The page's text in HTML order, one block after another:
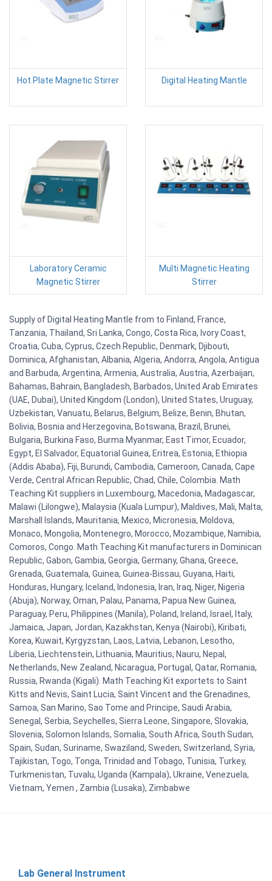
Hot Plate Magnetic Stirrer Digital Heating Mantle
Laboratory Ceramic
Magnetic Stirrer
Multi Magnetic Heating
Stirrer
Supply of Digital Heating Mantle from to Finland, France,
Tanzania, Thailand, Sri Lanka, Congo, Costa Rica, Ivory Coast,
Croatia, Cuba, Cyprus, Czech Republic, Denmark, Djibouti,
Dominica, Afghanistan, Albania, Algeria, Andorra, Angola, Antigua
and Barbuda, Argentina, Armenia, Australia, Austria, Azerbaijan,
Bahamas, Bahrain, Bangladesh, Barbados, United Arab Emirates
(UAE, Dubai), United Kingdom (London), United States, Uruguay,
Uzbekistan, Vanuatu, Belarus, Belgium, Belize, Benin, Bhutan,
Bolivia, Bosnia and Herzegovina, Botswana, Brazil, Brunei,
Bulgaria, Burkina Faso, Burma Myanmar, East Timor, Ecuador,
Egypt, El Salvador, Equatorial Guinea, Eritrea, Estonia, Ethiopia
(Addis Ababa), Fiji, Burundi, Cambodia, Cameroon, Canada, Cape
Verde, Central African Republic, Chad, Chile, Colombia. Math
Teaching Kit suppliers in Luxembourg, Macedonia, Madagascar,
Malawi (Lilongwe), Malaysia (Kuala Lumpur), Maldives, Mali, Malta,
Marshall Islands, Mauritania, Mexico, Micronesia, Moldova,
Monaco, Mongolia, Montenegro, Morocco, Mozambique, Namibia,
Comoros, Congo. Math Teaching Kit manufacturers in Dominican
Republic, Gabon, Gambia, Georgia, Germany, Ghana, Greece,
Grenada, Guatemala, Guinea, Guinea-Bissau, Guyana, Haiti,
Honduras, Hungary, Iceland, Indonesia, Iran, Iraq, Niger, Nigeria
(Abuja), Norway, Oman, Palau, Panama, Papua New Guinea,
Paraguay, Peru, Philippines (Manila), Poland, Ireland, Israel, Italy,
Jamaica, Japan, Jordan, Kazakhstan, Kenya (Nairobi), Kiribati,
Korea, Kuwait, Kyrgyzstan, Laos, Latvia, Lebanon, Lesotho,
Liberia, Liechtenstein, Lithuania, Mauritius, Nauru, Nepal,
Netherlands, New Zealand, Nicaragua, Portugal, Qatar, Romania,
Russia, Rwanda (Kigali). Math Teaching Kit exportets to Saint
Kitts and Nevis, Saint Lucia, Saint Vincent and the Grenadines,
Samoa, San Marino, Sao Tome and Principe, Saudi Arabia,
Senegal, Serbia, Seychelles, Sierra Leone, Singapore, Slovakia,
Slovenia, Solomon Islands, Somalia, South Africa, South Sudan,
Spain, Sudan, Suriname, Swaziland, Sweden, Switzerland, Syria,
Tajikistan, Togo, Tonga, Trinidad and Tobago, Tunisia, Turkey,
Turkmenistan, Tuvalu, Uganda (Kampala), Ukraine, Venezuela,
Vietnam, Yemen , Zambia (Lusaka), Zimbabwe
Lab General Instrument